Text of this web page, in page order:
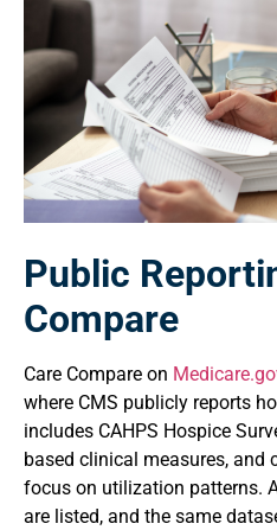
Public
Compare
Care Compare on
where CMS publicly reports
includes CAHPS Hospice
based clinical measures, and
focus on utilization patterns.
are listed, and the same